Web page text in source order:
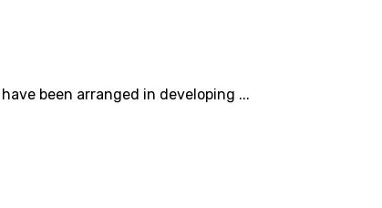
been arranged in developing ...